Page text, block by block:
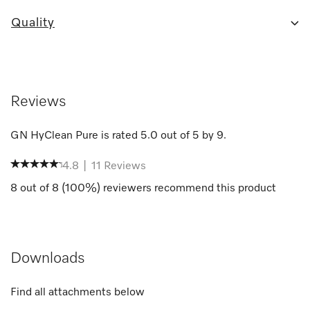
Quality
Reviews
GN HyClean Pure is rated 5.0 out of 5 by 9.
4.8 11
Reviews
8 out of 8 (100%) reviewers recommend this product
Downloads
Find all attachments below